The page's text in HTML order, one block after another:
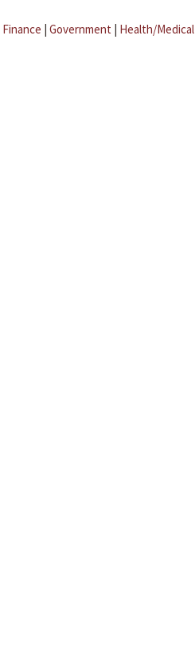
Finance | Government | Health/Medical